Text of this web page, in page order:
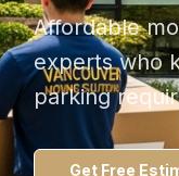
Affordable
experts who
parking
Get Free